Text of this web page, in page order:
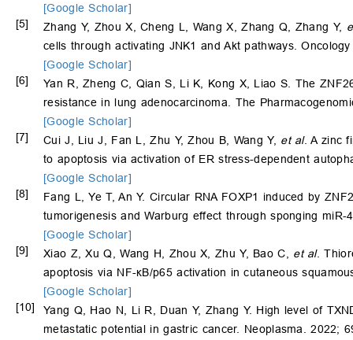
[Google Scholar]
[5]
Zhang Y, Zhou X, Cheng L, Wang X, Zhang Q, Zhang Y,
cells through activating JNK1 and Akt pathways.
[Google Scholar]
[6]
Yan R, Zheng C, Qian S, Li K, Kong X, Liao S. The
resistance in lung adenocarcinoma. The
[Google Scholar]
[7]
Cui J, Liu J, Fan L, Zhu Y, Zhou B, Wang Y, et al. A zinc
to apoptosis via activation of ER stress-dependent
[Google Scholar]
[8]
Fang L, Ye T, An Y. Circular RNA FOXP1 induced by
tumorigenesis and Warburg effect through sponging
[Google Scholar]
[9]
Xiao Z, Xu Q, Wang H, Zhou X, Zhu Y, Bao C, et al.
apoptosis via NF-κB/p65 activation in cutaneous
[Google Scholar]
[10]
Yang Q, Hao N, Li R, Duan Y, Zhang Y. High level of
metastatic potential in gastric cancer. Neoplasma. 2022;